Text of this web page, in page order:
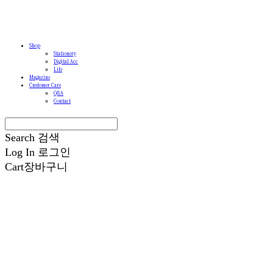
Shop
Stationery
Digital Acc
Life
Magazine
Customer Care
Q&A
Contact
Search 검색
Log In 로그인
Cart장바구니